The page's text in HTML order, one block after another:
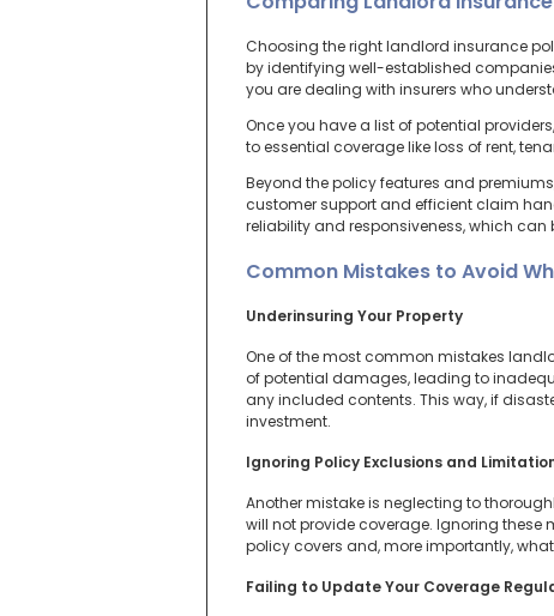
Choosing the right landlord insurance
by identifying well-established
you are dealing with insurers who
Once you have a list of potential
to essential coverage like loss of rent,
Beyond the policy features and
customer support and efficient claim
reliability and responsiveness, which can
Common Mistakes to Avoid
Underinsuring Your Property
One of the most common mistakes
of potential damages, leading to
any included contents. This way, if
investment.
Ignoring Policy Exclusions and
Another mistake is neglecting to
will not provide coverage. Ignoring these
policy covers and, more importantly,
Failing to Update Your Coverage